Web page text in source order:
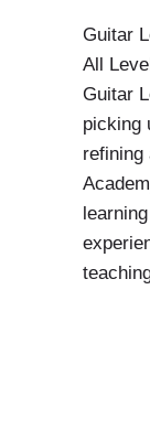
Guitar
All
Guitar
picking
refining